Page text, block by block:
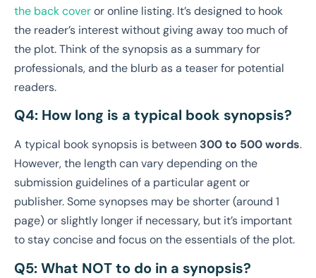
the back coveror online listing. It’s designed to hook
the reader’s interest without giving away too much of
the plot. Think of the synopsis as a summary for
professionals, and the blurb as a teaser for potential
readers.
Q4: How long is a typical book synopsis?
A typical book synopsis is between 300 to 500 words.
However, the length can vary depending on the
submission guidelines of a particular agent or
publisher. Some synopses may be shorter (around 1
page) or slightly longer if necessary, but it’s important
to stay concise and focus on the essentials of the plot.
Q5: What NOT to do in a synopsis?